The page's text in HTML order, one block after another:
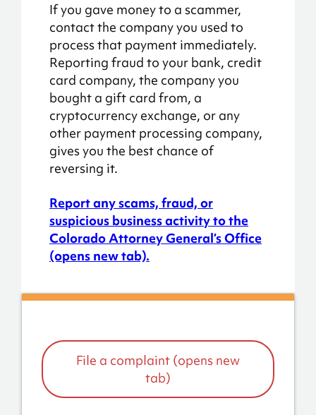
File a complaint (opens new
tab)
If you gave money to a scammer,
contact the company you used to
process that payment immediately.
Reporting fraud to your bank, credit
card company, the company you
bought a gift card from, a
cryptocurrency exchange, or any
other payment processing company,
gives you the best chance of
reversing it.
Report any scams, fraud, or
suspicious business activity to the
Colorado Attorney General’s Office
(opens new tab).